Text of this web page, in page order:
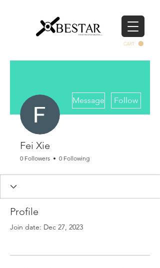
CART
Message Follow
Fei Xie
0 Followers 0 Following
Profile
Join date: Dec 27, 2023